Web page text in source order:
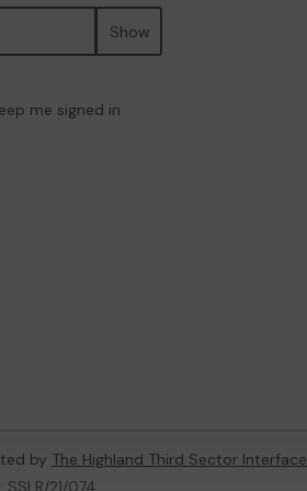
Show
me signed in
by The Highland Third Sector Interface
21/074